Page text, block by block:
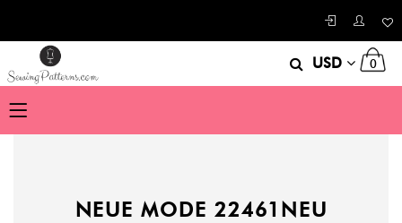
USD 0
NEUE MODE 22461NEU